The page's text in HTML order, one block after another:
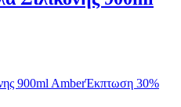
Έκπτωση 30%